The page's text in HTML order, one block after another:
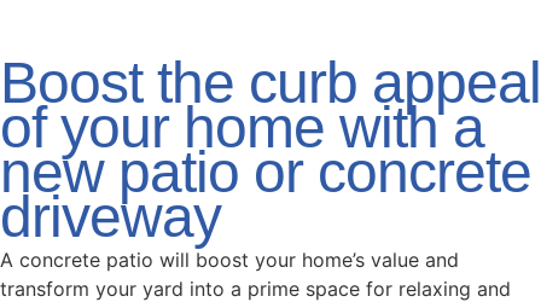
Boost the curb appeal
of your home with a
new patio or concrete
driveway
A concrete patio will boost your home’s value and
transform your yard into a prime space for relaxing and